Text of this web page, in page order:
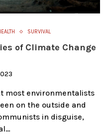
SURVIVAL
of Climate Change
most environmentalists
on the outside and
in disguise,